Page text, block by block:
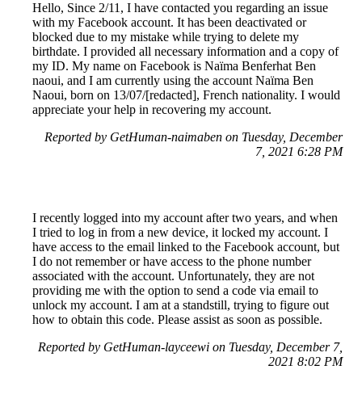
Hello, Since 2/11, I have contacted you regarding an issue
with my Facebook account. It has been deactivated or
blocked due to my mistake while trying to delete my
birthdate. I provided all necessary information and a copy of
my ID. My name on Facebook is Naïma Benferhat Ben
naoui, and I am currently using the account Naïma Ben
Naoui, born on 13/07/[redacted], French nationality. I would
appreciate your help in recovering my account.
Reported by GetHuman-naimaben on Tuesday, December
7, 2021 6:28 PM
I recently logged into my account after two years, and when
I tried to log in from a new device, it locked my account. I
have access to the email linked to the Facebook account, but
I do not remember or have access to the phone number
associated with the account. Unfortunately, they are not
providing me with the option to send a code via email to
unlock my account. I am at a standstill, trying to figure out
how to obtain this code. Please assist as soon as possible.
Reported by GetHuman-layceewi on Tuesday, December 7,
2021 8:02 PM